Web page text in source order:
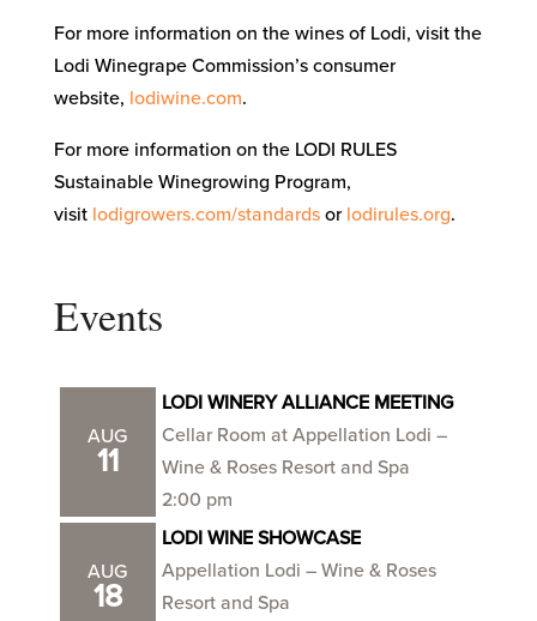
For more information on the wines of Lodi, visit the
Lodi Winegrape Commission’s consumer
website, lodiwine.com.
For more information on the LODI RULES
Sustainable Winegrowing Program,
visit lodigrowers.com/standardsor lodirules.org.
Events
AUG
11
LODI WINERY ALLIANCE MEETING
Cellar Room at Appellation Lodi –
Wine & Roses Resort and Spa
2:00 pm
AUG
18
LODI WINE SHOWCASE
Appellation Lodi – Wine & Roses
Resort and Spa